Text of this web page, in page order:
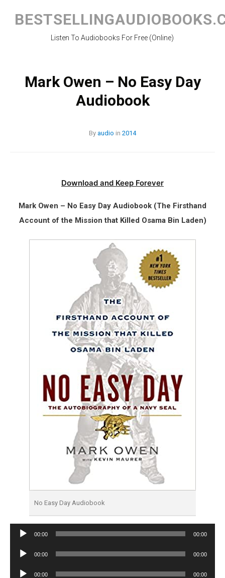
content
Listen To Audiobooks For Free (Online)
Mark Owen – No Easy Day
Audiobook
By audio in 2014
Download and Keep Forever
Mark Owen – No Easy Day Audiobook (The Firsthand
Account of the Mission that Killed Osama Bin Laden)
No Easy Day Audiobook
Audio
00:00 00:00
Audio
00:00 00:00
Audio
00:00 00:00